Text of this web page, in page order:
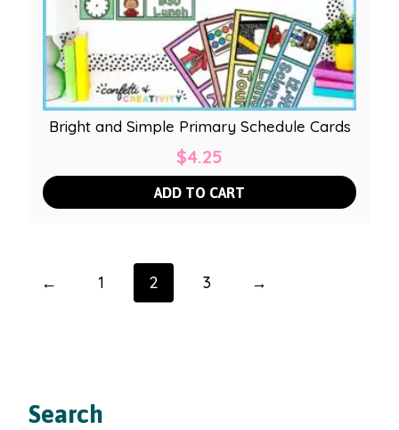
Bright and Simple Primary Schedule Cards
$4.25
ADD TO CART
← 1 2 3 →
Search